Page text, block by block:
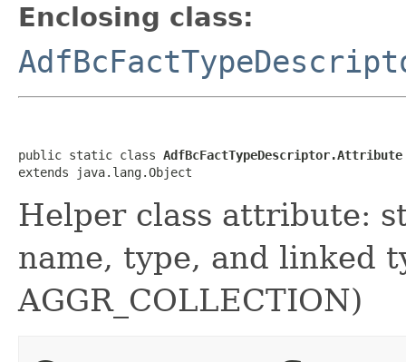
Enclosing class:
public static class AdfBcFactTypeDescriptor.Attribute
Helper class attribute:
name, type, and linked
AGGR_COLLECTION)